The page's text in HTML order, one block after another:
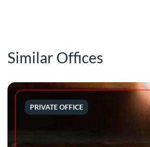
Similar Offices
PRIVATE OFFICE